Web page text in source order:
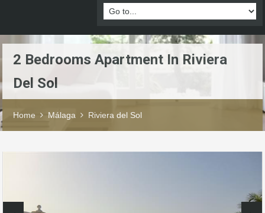
2 Bedrooms Apartment In Riviera
Del Sol
Home Málaga Riviera del Sol